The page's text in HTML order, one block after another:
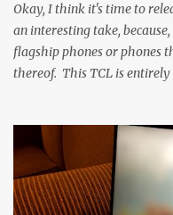
Okay, I think it's time to
an interesting take,
flagship phones or phones
thereof. This TCL is entirely
the specs, and they just
'snobbish' about this), but
@ 2460x1080, 120Hz
octacore) 6GB RAM 128GB